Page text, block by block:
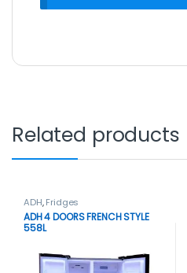
Related products
ADH,Fridges
ADH 4 DOORS FRENCH STYLE
558L